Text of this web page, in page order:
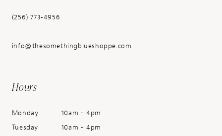
(256) 773‑4956
info@thesomethingblueshoppe.com
Hours
Monday
10am - 4pm
Tuesday
10am - 4pm